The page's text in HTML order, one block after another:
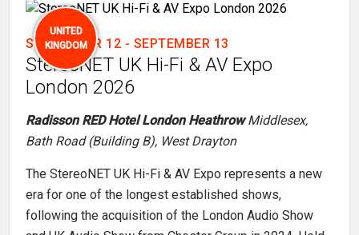
UNITED
KINGDOM
SEPTEMBER 12 - SEPTEMBER 13
StereoNET UK Hi-Fi & AV Expo
London 2026
Radisson RED Hotel London HeathrowMiddlesex,
Bath Road (Building B), West Drayton
The StereoNET UK Hi-Fi & AV Expo represents a new
era for one of the longest established shows,
following the acquisition of the London Audio Show